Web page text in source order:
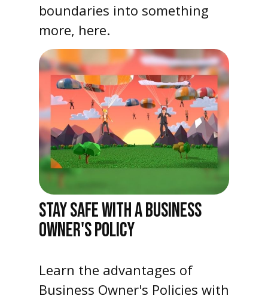
boundaries into something
more, here.
STAY SAFE WITH A BUSINESS
OWNER'S POLICY
Learn the advantages of
Business Owner's Policies with